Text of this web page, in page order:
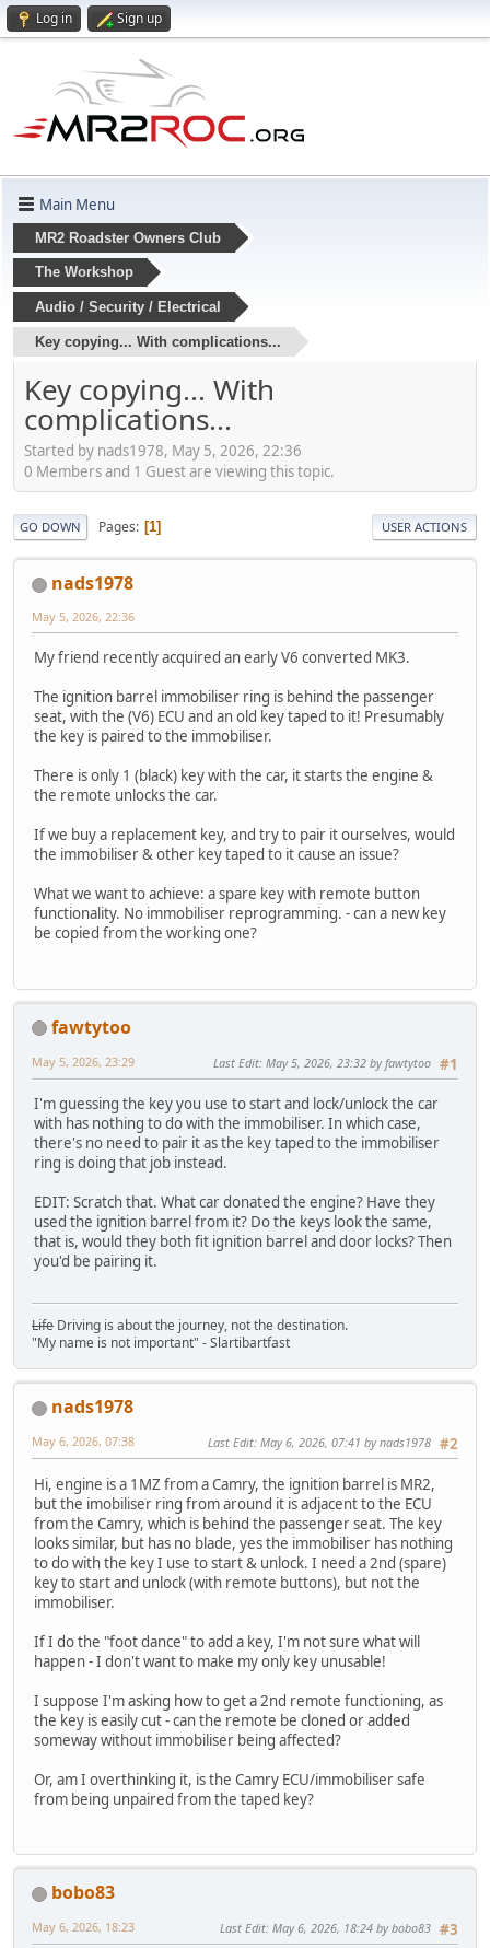
Log in Sign up
Main Menu
MR2 Roadster Owners Club
The Workshop
Audio / Security / Electrical
Key copying... With complications...
Key copying... With
complications...
Started by nads1978, May 5, 2026, 22:36
0 Members and 1 Guest are viewing this topic.
GO DOWN Pages 1 USER ACTIONS
nads1978
May 5, 2026, 22:36
My friend recently acquired an early V6 converted MK3.
The ignition barrel immobiliser ring is behind the passenger
seat, with the (V6) ECU and an old key taped to it! Presumably
the key is paired to the immobiliser.
There is only 1 (black) key with the car, it starts the engine &
the remote unlocks the car.
If we buy a replacement key, and try to pair it ourselves, would
the immobiliser & other key taped to it cause an issue?
What we want to achieve: a spare key with remote button
functionality. No immobiliser reprogramming. - can a new key
be copied from the working one?
fawtytoo
#1
May 5, 2026, 23:29 Last Edit: May 5, 2026, 23:32 by fawtytoo
I'm guessing the key you use to start and lock/unlock the car
with has nothing to do with the immobiliser. In which case,
there's no need to pair it as the key taped to the immobiliser
ring is doing that job instead.
EDIT: Scratch that. What car donated the engine? Have they
used the ignition barrel from it? Do the keys look the same,
that is, would they both fit ignition barrel and door locks? Then
you'd be pairing it.
Life Driving is about the journey, not the destination.
"My name is not important" - Slartibartfast
nads1978
#2
May 6, 2026, 07:38 Last Edit: May 6, 2026, 07:41 by nads1978
Hi, engine is a 1MZ from a Camry, the ignition barrel is MR2,
but the imobiliser ring from around it is adjacent to the ECU
from the Camry, which is behind the passenger seat. The key
looks similar, but has no blade, yes the immobiliser has nothing
to do with the key I use to start & unlock. I need a 2nd (spare)
key to start and unlock (with remote buttons), but not the
immobiliser.
If I do the "foot dance" to add a key, I'm not sure what will
happen - I don't want to make my only key unusable!
I suppose I'm asking how to get a 2nd remote functioning, as
the key is easily cut - can the remote be cloned or added
someway without immobiliser being affected?
Or, am I overthinking it, is the Camry ECU/immobiliser safe
from being unpaired from the taped key?
bobo83
#3
May 6, 2026, 18:23 Last Edit: May 6, 2026, 18:24 by bobo83